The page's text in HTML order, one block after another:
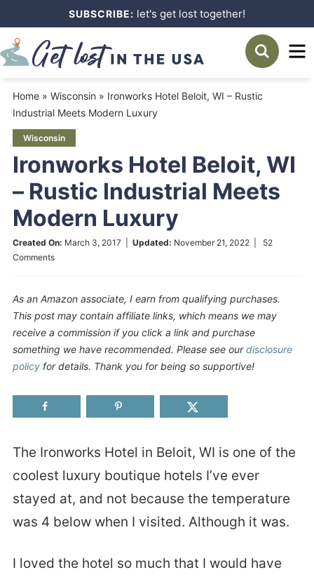
primary
Skip
to
content
Skip
primary
sidebar
SUBSCRIBE: let's get lost together!
Home» Wisconsin » Ironworks Hotel Beloit, WI – Rustic
Industrial Meets Modern Luxury
Wisconsin
Ironworks Hotel Beloit, WI
– Rustic Industrial Meets
Modern Luxury
Created On: March 3, 2017 Updated: November 21, 2022| 52
Comments
As an Amazon associate, I earn from qualifying purchases.
This post may contain affiliate links, which means we may
receive a commission if you click a link and purchase
something we have recommended. Please see ourdisclosure
policyfor details. Thank you for being so supportive!
The Ironworks Hotel in Beloit, WI is one of the
coolest luxury boutique hotels I’ve ever
stayed at, and not because the temperature
was 4 below when I visited. Although it was.
I loved the hotel so much that I would have